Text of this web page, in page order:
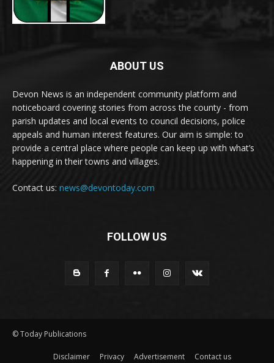
ABOUT US
Devon News is an independent community platform and
noticeboard covering stories from across the county - from
parish updates and local events to council decisions, police
appeals and human interest features. Our aim is simple: to
provide a central place where people can keep up with what’s
happening in their towns and villages.
Contact us: news@devontoday.com
FOLLOW US
© Today Publications
Disclaimer Privacy Advertisement Contact us